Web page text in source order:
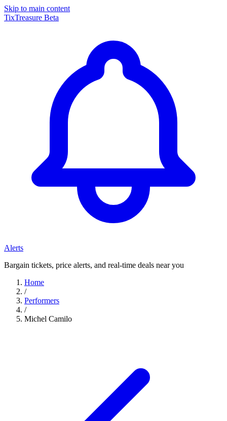
Skip to main content
TixTreasure Beta
Alerts
Bargain tickets, price alerts, and real-time deals near you
Home
/
Performers
/
Michel Camilo